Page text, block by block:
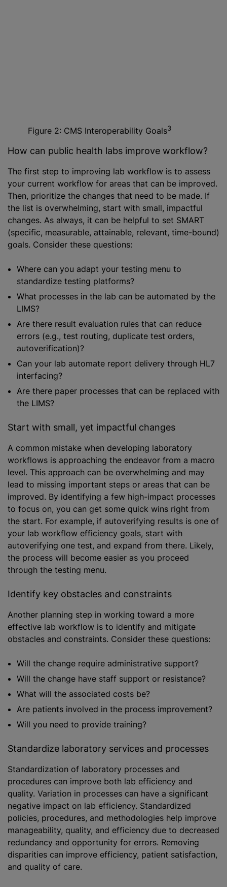
Figure 2: CMS Interoperability Goals3
How can public health labs improve workflow?
The first step to improving lab workflow is to assess
your current workflow for areas that can be improved.
Then, prioritize the changes that need to be made. If
the list is overwhelming, start with small, impactful
changes. As always, it can be helpful to set SMART
(specific, measurable, attainable, relevant, time-bound)
goals. Consider these questions:
Where can you adapt your testing menu to
standardize testing platforms?
What processes in the lab can be automated by the
LIMS?
Are there result evaluation rules that can reduce
errors (e.g., test routing, duplicate test orders,
autoverification)?
Can your lab automate report delivery through HL7
interfacing?
Are there paper processes that can be replaced with
the LIMS?
Start with small, yet impactful changes
A common mistake when developing laboratory
workflows is approaching the endeavor from a macro
level. This approach can be overwhelming and may
lead to missing important steps or areas that can be
improved. By identifying a few high-impact processes
to focus on, you can get some quick wins right from
the start. For example, if autoverifying results is one of
your lab workflow efficiency goals, start with
autoverifying one test, and expand from there. Likely,
the process will become easier as you proceed
through the testing menu.
Identify key obstacles and constraints
Another planning step in working toward a more
effective lab workflow is to identify and mitigate
obstacles and constraints. Consider these questions:
Will the change require administrative support?
Will the change have staff support or resistance?
What will the associated costs be?
Are patients involved in the process improvement?
Will you need to provide training?
Standardize laboratory services and processes
Standardization of laboratory processes and
procedures can improve both lab efficiency and
quality. Variation in processes can have a significant
negative impact on lab efficiency. Standardized
policies, procedures, and methodologies help improve
manageability, quality, and efficiency due to decreased
redundancy and opportunity for errors. Removing
disparities can improve efficiency, patient satisfaction,
and quality of care.